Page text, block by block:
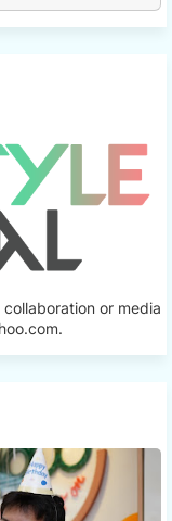
or media